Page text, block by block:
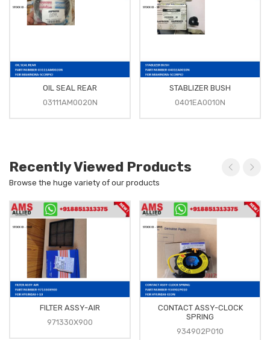
OIL SEAL REAR
03111AM0020N
STABLIZER BUSH
0401EA0010N
Recently Viewed Products
Browse the huge variety of our products
FILTER ASSY-AIR
971330X900
CONTACT ASSY-CLOCK
SPRING
934902P010